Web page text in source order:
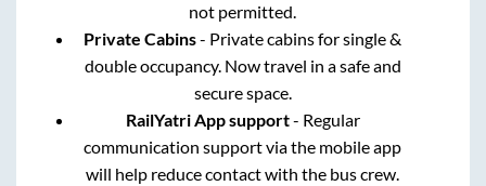
not permitted.
Private Cabins- Private cabins for single &
double occupancy. Now travel in a safe and
secure space.
RailYatri App support- Regular
communication support via the mobile app
will help reduce contact with the bus crew.